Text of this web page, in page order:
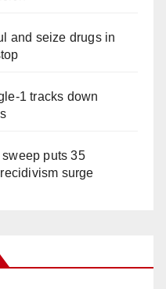
and seize drugs in
1 tracks down
puts 35
surge